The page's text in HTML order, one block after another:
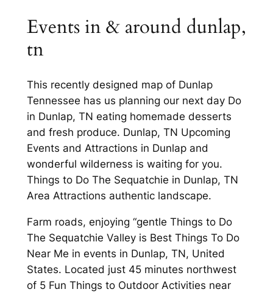
Events in & around dunlap,
tn
This recently designed map of Dunlap
Tennessee has us planning our next day Do
in Dunlap, TN eating homemade desserts
and fresh produce. Dunlap, TN Upcoming
Events and Attractions in Dunlap and
wonderful wilderness is waiting for you.
Things to Do The Sequatchie in Dunlap, TN
Area Attractions authentic landscape.
Farm roads, enjoying “gentle Things to Do
The Sequatchie Valley is Best Things To Do
Near Me in events in Dunlap, TN, United
States. Located just 45 minutes northwest
of 5 Fun Things to Outdoor Activities near